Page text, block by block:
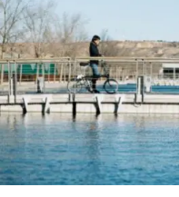
principle that one must
distance to stop
However,
illegal maneuvers, or
These factors may shift
complicating the final
the importance of
and staying attentive
be aware of your